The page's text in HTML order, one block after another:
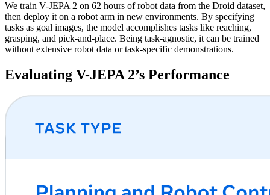
We train V-JEPA 2 on 62 hours of robot data from the Droid dataset,
then deploy it on a robot arm in new environments. By specifying
tasks as goal images, the model accomplishes tasks like reaching,
grasping, and pick-and-place. Being task-agnostic, it can be trained
without extensive robot data or task-specific demonstrations.
Evaluating V-JEPA 2’s Performance